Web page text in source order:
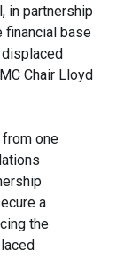
in partnership
financial base
Chair Lloyd
from one
a
the